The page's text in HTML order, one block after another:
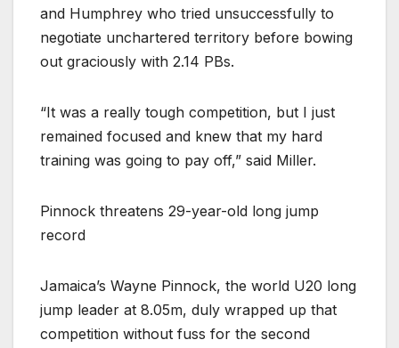
and Humphrey who tried unsuccessfully to
negotiate unchartered territory before bowing
out graciously with 2.14 PBs.
“It was a really tough competition, but I just
remained focused and knew that my hard
training was going to pay off,” said Miller.
Pinnock threatens 29-year-old long jump
record
Jamaica’s Wayne Pinnock, the world U20 long
jump leader at 8.05m, duly wrapped up that
competition without fuss for the second